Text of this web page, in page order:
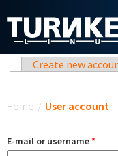
Primary
Create new
Home / User account
E-mail or username*